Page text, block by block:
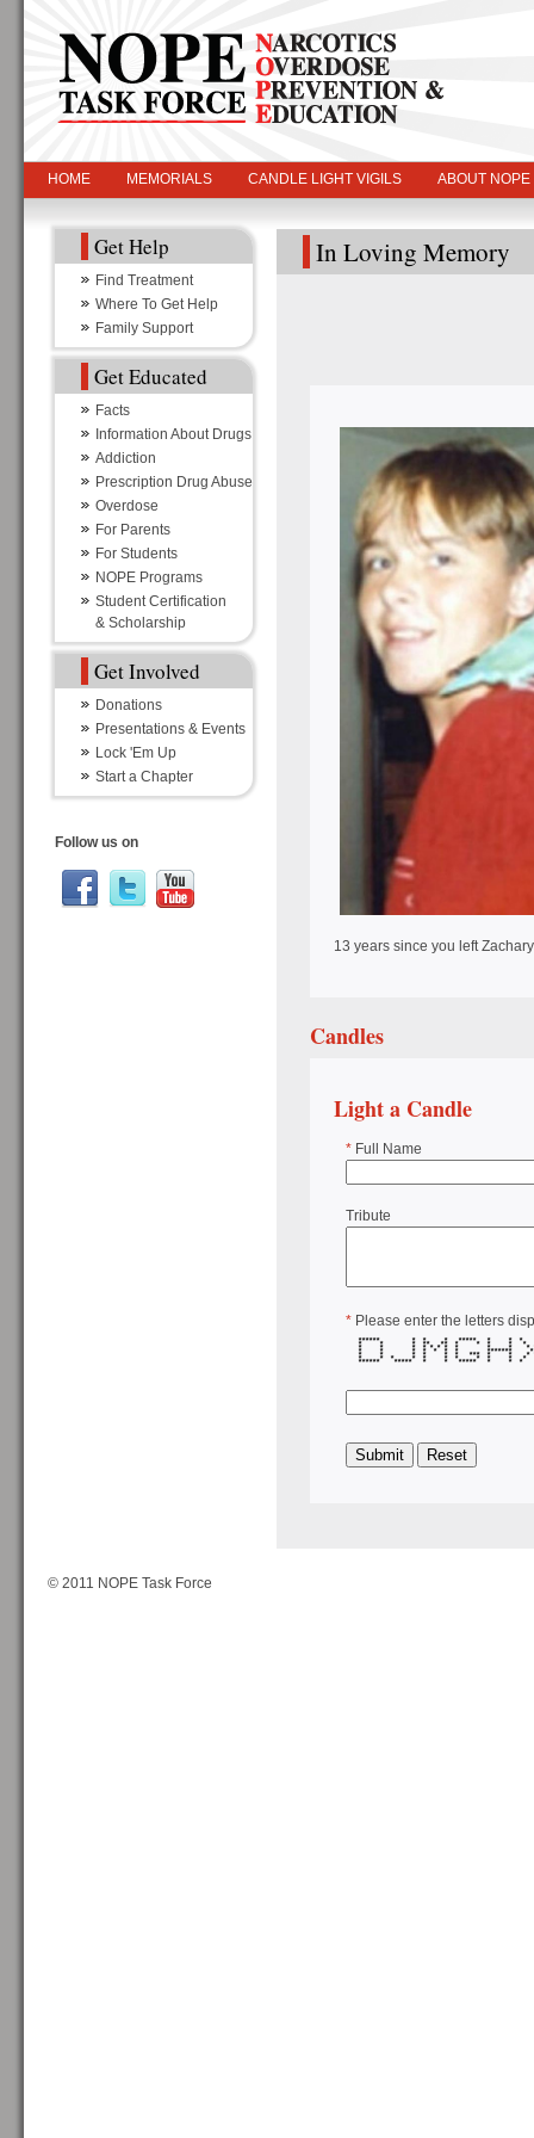
HOME MEMORIALS CANDLE LIGHT VIGILS ABOUT NOPE
Get Help
Find Treatment
Where To Get Help
Family Support
Get Educated
Facts
Information About Drugs
Addiction
Prescription Drug Abuse
Overdose
For Parents
For Students
NOPE Programs
Student Certification
& Scholarship
Get Involved
Donations
Presentations & Events
Lock 'Em Up
Start a Chapter
Follow us on
In Loving Memory
13 years since you left
Candles
Light a Candle
* Full Name
Tribute
* Please enter the letters
****** * * * ***** * *
* * * ** ** * * * *
* * * * * * * * * *
* * * * * * *
* * * * * * *** * *
* * * * * * * * * *
****** ***** * * ***** * *
© 2011 NOPE Task Force